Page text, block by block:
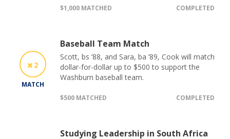
$1,000 MATCHED COMPLETED
2
MATCH
Baseball Team Match
Scott, bs ’88, and Sara, ba ’89, Cook will match
dollar-for-dollar up to $500 to support the
Washburn baseball team.
$500 MATCHED COMPLETED
Studying Leadership in South Africa